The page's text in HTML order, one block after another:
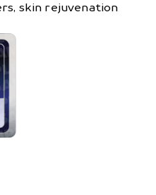
skin rejuvenation